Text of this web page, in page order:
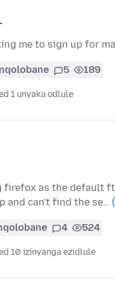
me to sign up for
5 189
1 unyaka odlule
as the default
and can't find the se…
4 524
10 izinyanga ezidlule